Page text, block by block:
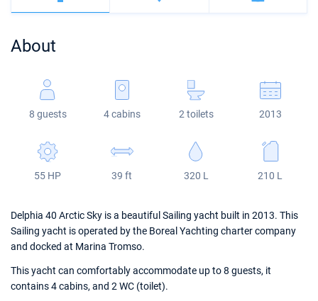
Veruda
Bali
Fountaine Pajot
Leopard
Bali 5.4
Astrea 42
Excess 11
Jeanneau 54
Sun Odyssey 440
Sun Odyssey 410
Dufour 46 GL
About
8 guests 4 cabins 2 toilets 2013
55 HP 39 ft 320 L 210 L
Delphia 40 Arctic Sky is a beautiful Sailing yacht built in 2013. This
Sailing yacht is operated by the Boreal Yachting charter company
and docked at Marina Tromso.
This yacht can comfortably accommodate up to 8 guests, it
contains 4 cabins, and 2 WC (toilet).